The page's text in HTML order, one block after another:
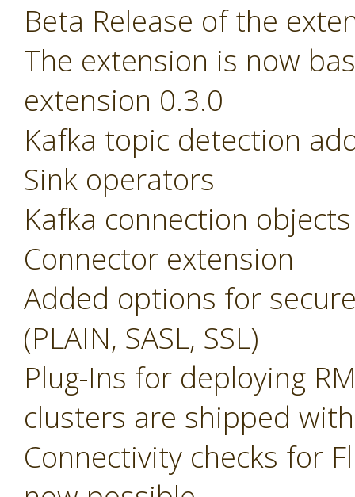
Beta Release of the
The extension is now
extension 0.3.0
Kafka topic detection
Sink operators
Kafka connection
Connector extension
Added options for
(PLAIN, SASL, SSL)
Plug-Ins for deploying
clusters are shipped
Connectivity checks for